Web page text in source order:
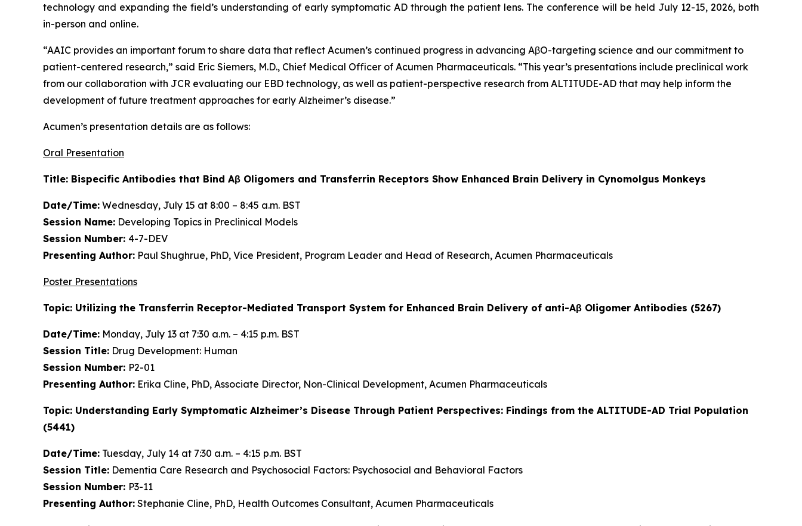
technology and expanding the field’s understanding of early symptomatic AD through the patient lens. The conference will be held July 12-15, 2026, both
in-person and online.
“AAIC provides an important forum to share data that reflect Acumen’s continued progress in advancing AβO-targeting science and our commitment to
patient-centered research,” said Eric Siemers, M.D., Chief Medical Officer of Acumen Pharmaceuticals. “This year’s presentations include preclinical work
from our collaboration with JCR evaluating our EBD technology, as well as patient-perspective research from ALTITUDE-AD that may help inform the
development of future treatment approaches for early Alzheimer’s disease.”
Acumen’s presentation details are as follows:
Oral Presentation
Title: Bispecific Antibodies that Bind Aβ Oligomers and Transferrin Receptors Show Enhanced Brain Delivery in Cynomolgus Monkeys
Date/Time: Wednesday, July 15 at 8:00 – 8:45 a.m. BST
Session Name: Developing Topics in Preclinical Models
Session Number: 4-7-DEV
Presenting Author: Paul Shughrue, PhD, Vice President, Program Leader and Head of Research, Acumen Pharmaceuticals
Poster Presentations
Topic: Utilizing the Transferrin Receptor-Mediated Transport System for Enhanced Brain Delivery of anti-Aβ Oligomer Antibodies (5267)
Date/Time: Monday, July 13 at 7:30 a.m. – 4:15 p.m. BST
Session Title: Drug Development: Human
Session Number: P2-01
Presenting Author: Erika Cline, PhD, Associate Director, Non-Clinical Development, Acumen Pharmaceuticals
Topic: Understanding Early Symptomatic Alzheimer’s Disease Through Patient Perspectives: Findings from the ALTITUDE-AD Trial Population
(5441)
Date/Time: Tuesday, July 14 at 7:30 a.m. – 4:15 p.m. BST
Session Title: Dementia Care Research and Psychosocial Factors: Psychosocial and Behavioral Factors
Session Number: P3-11
Presenting Author: Stephanie Cline, PhD, Health Outcomes Consultant, Acumen Pharmaceuticals